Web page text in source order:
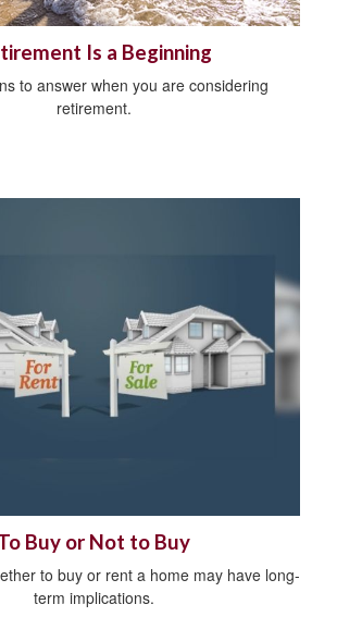
Is a Beginning
to answer when you are considering
retirement.
Buy or Not to Buy
to buy or rent a home may have long-
term implications.